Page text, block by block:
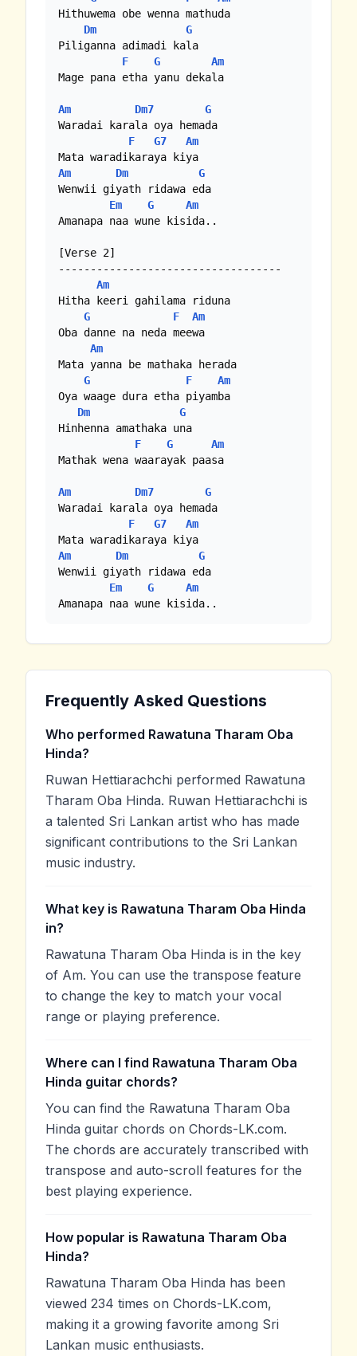
Hithuwema obe wenna mathuda
Dm
G
Piliganna adimadi kala
F
G
Am
Mage pana etha yanu dekala
Am Dm7
G
Waradai karala oya hemada
F
G7
Am
Am
Dm
G
Wenwii giyath ridawa eda
Em
G
Am
Amanapa naa wune kisida..
[Verse 2]
-----------------------------------
Am
Hitha keeri gahilama riduna
G
F
Am
Oba danne na neda meewa
Am
Mata yanna be mathaka herada
G
F
Am
Oya waage dura etha piyamba
Dm
G
Hinhenna amathaka una
F
G
Am
Mathak wena waarayak paasa
Am Dm7
G
Waradai karala oya hemada
F
G7
Am
Am
Dm
G
Wenwii giyath ridawa eda
Em
G
Am
Amanapa naa wune kisida..
Frequently Asked Questions
Who performed Rawatuna Tharam Oba
Hinda?
Ruwan Hettiarachchi performed Rawatuna
Tharam Oba Hinda. Ruwan Hettiarachchi is
a talented Sri Lankan artist who has made
significant contributions to the Sri Lankan
music industry.
What key is Rawatuna Tharam Oba Hinda
in?
Rawatuna Tharam Oba Hinda is in the key
of Am. You can use the transpose feature
to change the key to match your vocal
range or playing preference.
Where can I find Rawatuna Tharam Oba
Hinda guitar chords?
You can find the Rawatuna Tharam Oba
Hinda guitar chords on Chords-LK.com.
The chords are accurately transcribed with
transpose and auto-scroll features for the
best playing experience.
How popular is Rawatuna Tharam Oba
Hinda?
Rawatuna Tharam Oba Hinda has been
viewed 234 times on Chords-LK.com,
making it a growing favorite among Sri
Lankan music enthusiasts.